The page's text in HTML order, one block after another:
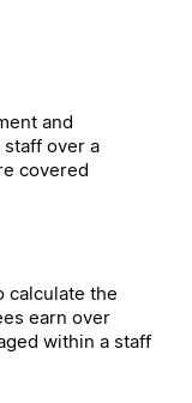
and
over a
covered
calculate the
earn over
within a staff